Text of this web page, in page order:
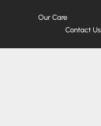
Our Care
Contact Us